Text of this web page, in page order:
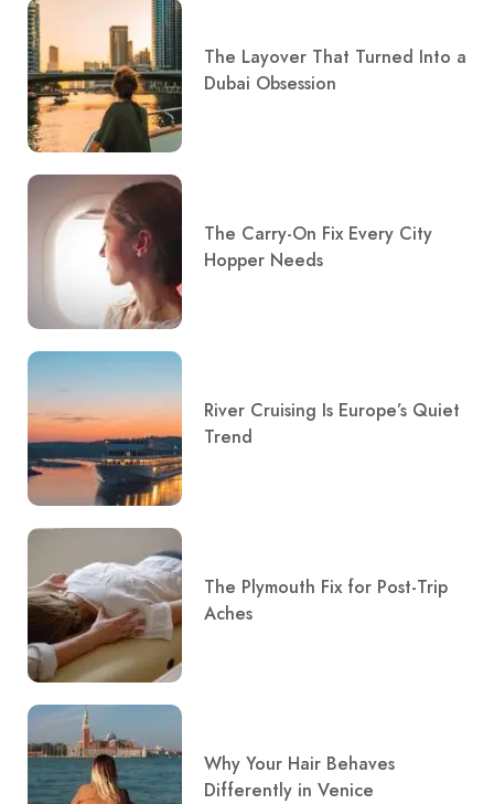
The Layover That Turned Into a
Dubai Obsession
The Carry-On Fix Every City
Hopper Needs
River Cruising Is Europe’s Quiet
Trend
The Plymouth Fix for Post-Trip
Aches
Why Your Hair Behaves
Differently in Venice